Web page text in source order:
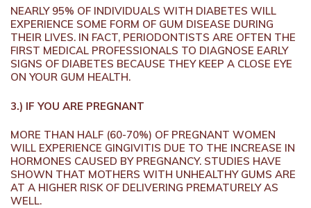
NEARLY 95% OF INDIVIDUALS WITH DIABETES WILL
EXPERIENCE SOME FORM OF GUM DISEASE DURING
THEIR LIVES. IN FACT, PERIODONTISTS ARE OFTEN THE
FIRST MEDICAL PROFESSIONALS TO DIAGNOSE EARLY
SIGNS OF DIABETES BECAUSE THEY KEEP A CLOSE EYE
ON YOUR GUM HEALTH.
3.) IF YOU ARE PREGNANT
MORE THAN HALF (60-70%) OF PREGNANT WOMEN
WILL EXPERIENCE GINGIVITIS DUE TO THE INCREASE IN
HORMONES CAUSED BY PREGNANCY. STUDIES HAVE
SHOWN THAT MOTHERS WITH UNHEALTHY GUMS ARE
AT A HIGHER RISK OF DELIVERING PREMATURELY AS
WELL.